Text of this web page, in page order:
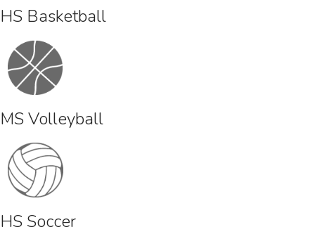
HS Basketball
MS Volleyball
HS Soccer